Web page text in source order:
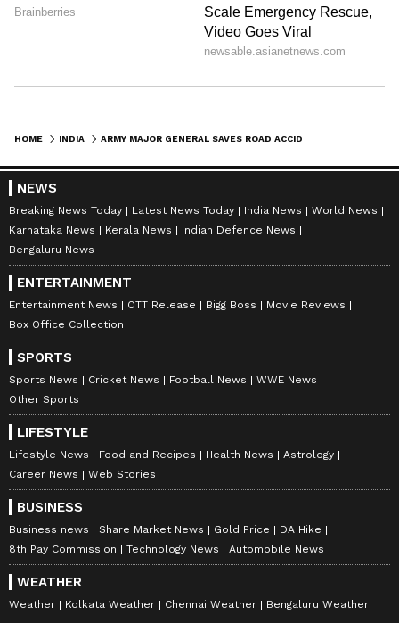
HOME INDIA
NEWS
Breaking News Today Latest News Today India News
World News
Karnataka News
Kerala News
Indian Defence News
Bengaluru News
ENTERTAINMENT
Entertainment News OTT Release Bigg Boss
Movie Reviews
Box Office Collection
SPORTS
Sports News Cricket News Football News
WWE News
Other Sports
LIFESTYLE
Lifestyle News Food and Recipes Health News
Astrology
Career News
Web Stories
BUSINESS
Business news Share Market News Gold Price
DA Hike
8th Pay Commission
Technology News Automobile News
WEATHER
Weather Kolkata Weather Chennai Weather Bengaluru Weather